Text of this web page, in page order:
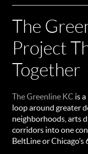
The
Project
Together
The Greenline KC is
loop around greater
neighborhoods, arts
corridors into one
BeltLine or Chicago’s